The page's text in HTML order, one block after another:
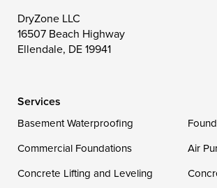
Toddville
Wittman
Our Locations:
DryZone LLC
16507 Beach Highway
Ellendale, DE 19941
Services
Basement Waterproofing
Commercial Foundations
Air
Concrete Lifting and Leveling